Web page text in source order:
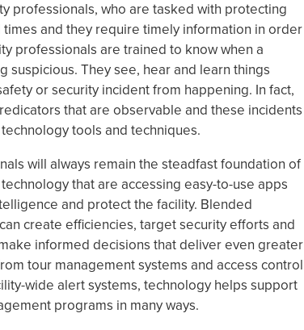
professionals, who are tasked with protecting
times and they require timely information in order
professionals are trained to know when a
They see, hear and learn things
or security incident from happening. In fact,
that are observable and these incidents
tools and techniques.
will always remain the steadfast foundation of
that are accessing easy-to-use apps
and protect the facility. Blended
create efficiencies, target security efforts and
informed decisions that deliver even greater
tour management systems and access control
wide alert systems, technology helps support
programs in many ways.